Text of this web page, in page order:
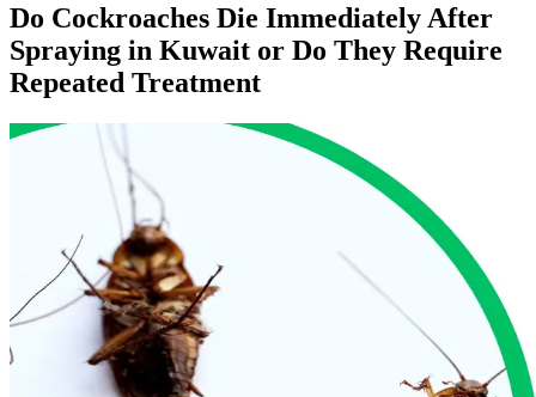
Do Cockroaches Die Immediately After
Spraying in Kuwait or Do They Require
Repeated Treatment